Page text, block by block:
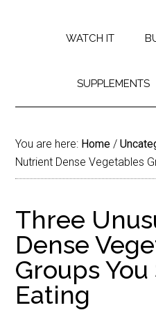
WATCH IT
SUPPLEMENTS
You are here: Home /
Nutrient Dense Vegetables
Three
Dense
Groups
Eating